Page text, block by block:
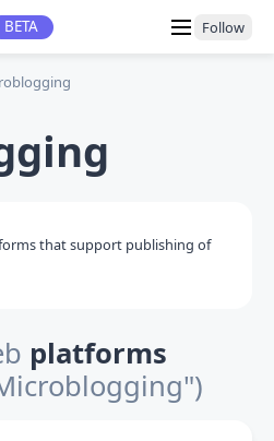
BETA Follow
that support publishing of
platforms